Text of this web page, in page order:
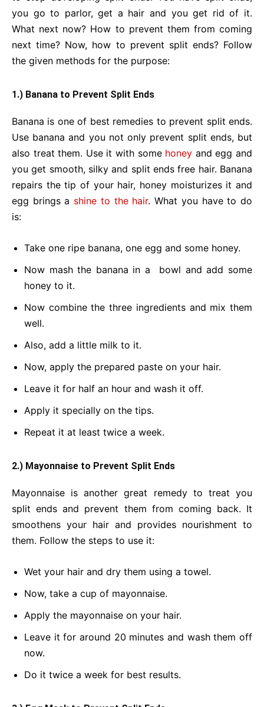
you go to parlor, get a hair and you get rid of it.
What next now? How to prevent them from coming
next time? Now, how to prevent split ends? Follow
the given methods for the purpose:
1.) Banana to Prevent Split Ends
Banana is one of best remedies to prevent split ends.
Use banana and you not only prevent split ends, but
also treat them. Use it with some honey and egg and
you get smooth, silky and split ends free hair. Banana
repairs the tip of your hair, honey moisturizes it and
egg brings a shine to the hair. What you have to do
is:
Take one ripe banana, one egg and some honey.
Now mash the banana in a bowl and add some
honey to it.
Now combine the three ingredients and mix them
well.
Also, add a little milk to it.
Now, apply the prepared paste on your hair.
Leave it for half an hour and wash it off.
Apply it specially on the tips.
Repeat it at least twice a week.
2.) Mayonnaise to Prevent Split Ends
Mayonnaise is another great remedy to treat you
split ends and prevent them from coming back. It
smoothens your hair and provides nourishment to
them. Follow the steps to use it:
Wet your hair and dry them using a towel.
Now, take a cup of mayonnaise.
Apply the mayonnaise on your hair.
Leave it for around 20 minutes and wash them off
now.
Do it twice a week for best results.